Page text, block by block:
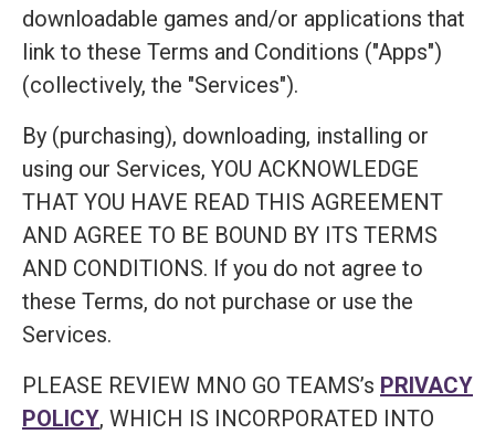
downloadable games and/or applications that
link to these Terms and Conditions ("Apps")
(collectively, the "Services").
By (purchasing), downloading, installing or
using our Services, YOU ACKNOWLEDGE
THAT YOU HAVE READ THIS AGREEMENT
AND AGREE TO BE BOUND BY ITS TERMS
AND CONDITIONS. If you do not agree to
these Terms, do not purchase or use the
Services.
PLEASE REVIEW MNO GO TEAMS’s PRIVACY
POLICY, WHICH IS INCORPORATED INTO